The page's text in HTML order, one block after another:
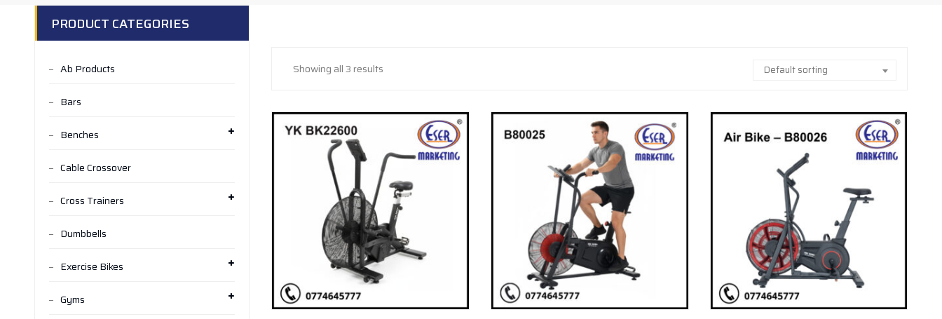
Showing all 3 results Default sorting
PRODUCT CATEGORIES
Ab Products
Bars
Benches
Cable Crossover
Cross Trainers
Dumbbells
Exercise Bikes
Gyms